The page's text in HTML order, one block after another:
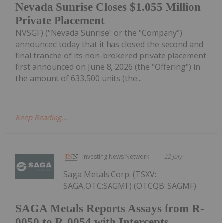
Nevada Sunrise Closes $1.055 Million
Private Placement
NVSGF) ("Nevada Sunrise" or the "Company")
announced today that it has closed the second and
final tranche of its non-brokered private placement
first announced on June 8, 2026 (the "Offering") in
the amount of 633,500 units (the...
Keep Reading...
Investing News Network 22 July
SAGA Metals Reports Assays from R-
Saga Metals Corp. (TSXV:
SAGA,OTC:SAGMF) (OTCQB: SAGMF)